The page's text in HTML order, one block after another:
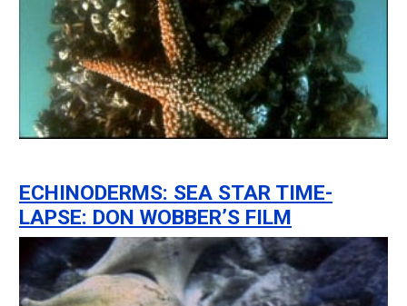
ECHINODERMS: SEA STAR TIME-
LAPSE: DON WOBBER’S FILM